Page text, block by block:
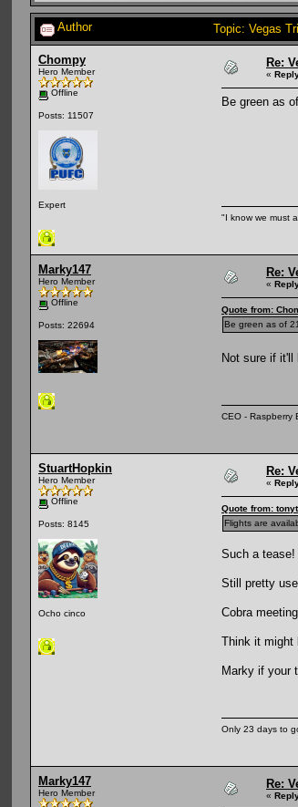
Author Topic: Vegas
Chompy
Hero Member
Offline
Posts: 11507
Expert
Re:
«
Be green as
"I know we must
Marky147
Hero Member
Offline
Posts: 22694
Re:
«
Quote from:
Be green as of
Not sure if
CEO - Raspberry
StuartHopkin
Hero Member
Offline
Posts: 8145
Ocho cinco
Re:
«
Quote from:
Flights are
Such a tease!
Still pretty
Cobra
Think it might
Marky if your
Only 23 days to
Marky147
Hero Member
Re:
«